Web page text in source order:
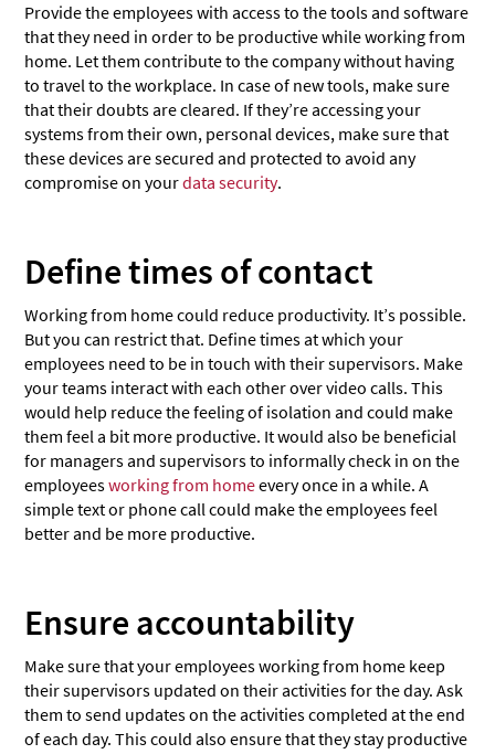
Provide the employees with access to the tools and software
that they need in order to be productive while working from
home. Let them contribute to the company without having
to travel to the workplace. In case of new tools, make sure
that their doubts are cleared. If they’re accessing your
systems from their own, personal devices, make sure that
these devices are secured and protected to avoid any
compromise on yourdata security.
Define times of contact
Working from home could reduce productivity. It’s possible.
But you can restrict that. Define times at which your
employees need to be in touch with their supervisors. Make
your teams interact with each other over video calls. This
would help reduce the feeling of isolation and could make
them feel a bit more productive. It would also be beneficial
for managers and supervisors to informally check in on the
employeesworking from homeevery once in a while. A
simple text or phone call could make the employees feel
better and be more productive.
Ensure accountability
Make sure that your employees working from home keep
their supervisors updated on their activities for the day. Ask
them to send updates on the activities completed at the end
of each day. This could also ensure that they stay productive